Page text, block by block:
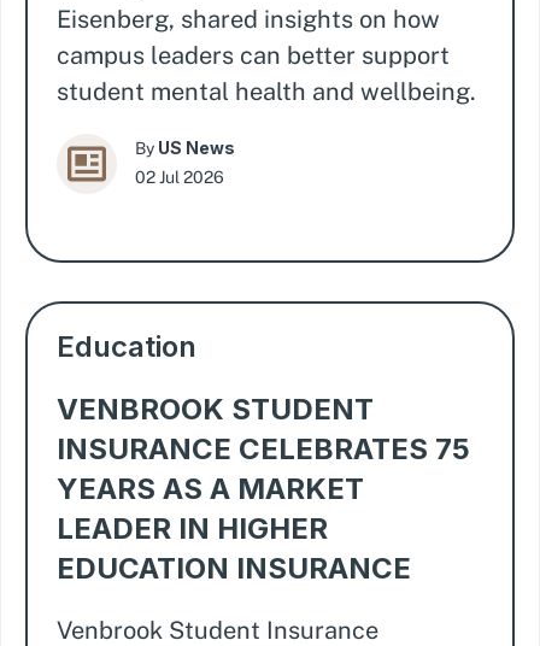
Eisenberg, shared insights on how
campus leaders can better support
student mental health and wellbeing.
By US News
02 Jul 2026
Education
VENBROOK STUDENT
INSURANCE CELEBRATES 75
YEARS AS A MARKET
LEADER IN HIGHER
EDUCATION INSURANCE
Venbrook Student Insurance